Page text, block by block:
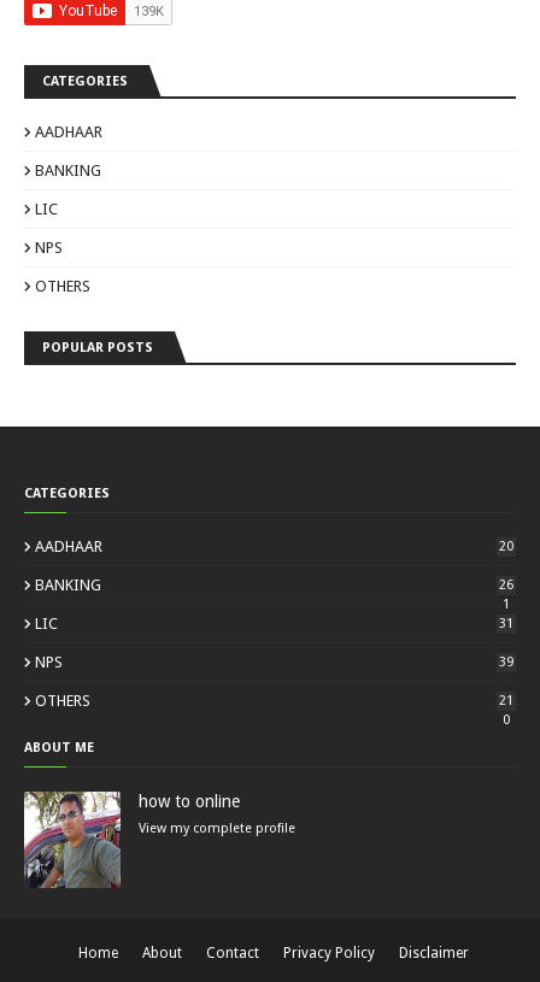
CATEGORIES
AADHAAR
BANKING
LIC
NPS
OTHERS
POPULAR POSTS
CATEGORIES
AADHAAR 20
BANKING
26
1
LIC 31
NPS 39
OTHERS
21
0
ABOUT ME
how to online
View my complete profile
Home About Contact Privacy Policy Disclaimer